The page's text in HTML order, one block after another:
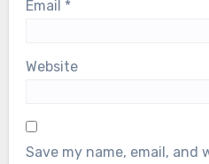
Email *
Website
Save my name, email, and